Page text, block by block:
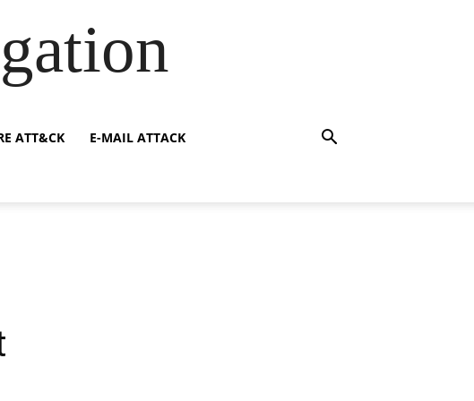
ATT&CK E-MAIL ATTACK